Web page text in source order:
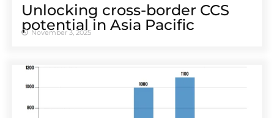
Unlocking cross-border CCS
potential in Asia Pacific
November 3, 2025